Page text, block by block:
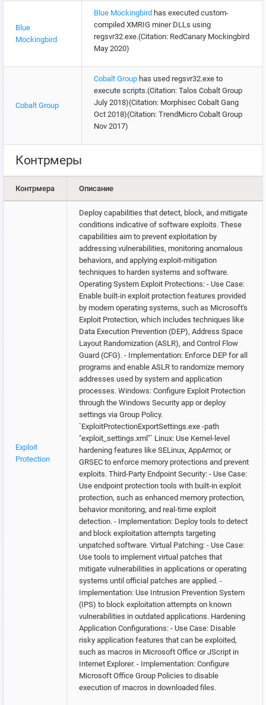
Blue
Mockingbird
Blue Mockingbird has executed custom-
compiled XMRIG miner DLLs using
regsvr32.exe.(Citation: RedCanary Mockingbird
May 2020)
Cobalt Group
Cobalt Group has used regsvr32.exe to
execute scripts.(Citation: Talos Cobalt Group
July 2018)(Citation: Morphisec Cobalt Gang
Oct 2018)(Citation: TrendMicro Cobalt Group
Nov 2017)
Контрмеры
Контрмера Описание
Exploit
Protection
Deploy capabilities that detect, block, and mitigate
conditions indicative of software exploits. These
capabilities aim to prevent exploitation by
addressing vulnerabilities, monitoring anomalous
behaviors, and applying exploit-mitigation
techniques to harden systems and software.
Operating System Exploit Protections: - Use Case:
Enable built-in exploit protection features provided
by modern operating systems, such as Microsoft's
Exploit Protection, which includes techniques like
Data Execution Prevention (DEP), Address Space
Layout Randomization (ASLR), and Control Flow
Guard (CFG). - Implementation: Enforce DEP for all
programs and enable ASLR to randomize memory
addresses used by system and application
processes. Windows: Configure Exploit Protection
through the Windows Security app or deploy
settings via Group Policy.
`ExploitProtectionExportSettings.exe -path
"exploit_settings.xml"` Linux: Use Kernel-level
hardening features like SELinux, AppArmor, or
GRSEC to enforce memory protections and prevent
exploits. Third-Party Endpoint Security: - Use Case:
Use endpoint protection tools with built-in exploit
protection, such as enhanced memory protection,
behavior monitoring, and real-time exploit
detection. - Implementation: Deploy tools to detect
and block exploitation attempts targeting
unpatched software. Virtual Patching: - Use Case:
Use tools to implement virtual patches that
mitigate vulnerabilities in applications or operating
systems until official patches are applied. -
Implementation: Use Intrusion Prevention System
(IPS) to block exploitation attempts on known
vulnerabilities in outdated applications. Hardening
Application Configurations: - Use Case: Disable
risky application features that can be exploited,
such as macros in Microsoft Office or JScript in
Internet Explorer. - Implementation: Configure
Microsoft Office Group Policies to disable
execution of macros in downloaded files.